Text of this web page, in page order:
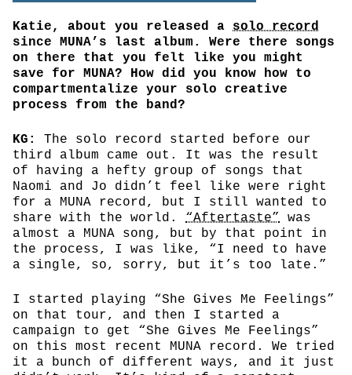
Katie, about you released a solo record
since MUNA’s last album. Were there songs
on there that you felt like you might
save for MUNA? How did you know how to
compartmentalize your solo creative
process from the band?
KG:
The solo record started before our
third album came out. It was the result
of having a hefty group of songs that
Naomi and Jo didn’t feel like were right
for a MUNA record, but I still wanted to
share with the world. “Aftertaste”
was
almost a MUNA song, but by that point in
the process, I was like, “I need to have
a single, so, sorry, but it’s too late.”
I started playing “She Gives Me Feelings”
on that tour, and then I started a
campaign to get “She Gives Me Feelings”
on this most recent MUNA record. We tried
it a bunch of different ways, and it just